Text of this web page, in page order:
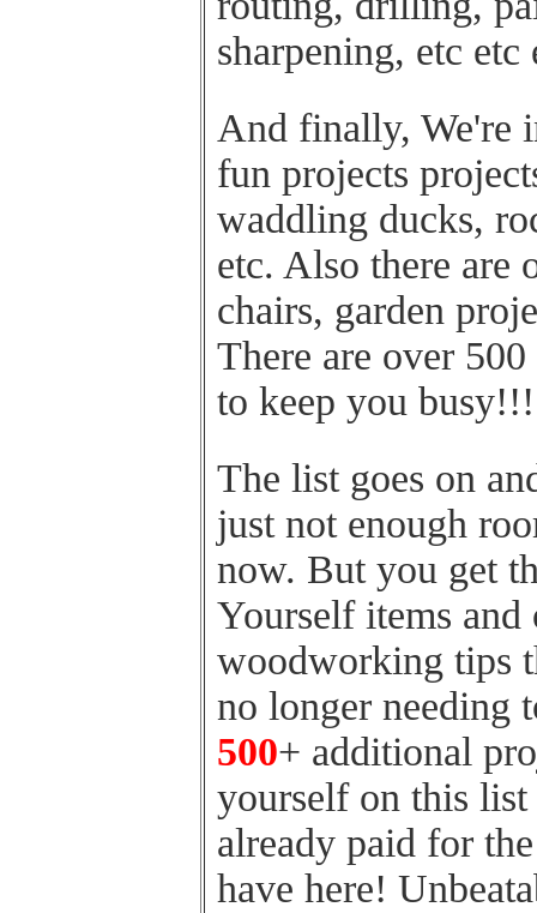
sharpening, etc etc
And finally, We're
fun projects
waddling ducks,
etc. Also there are
chairs, garden
There are over
to keep you
The list goes on
just not enough
now. But you get
Yourself items
woodworking tips
no longer needing
500+ additional
yourself on this
already paid for
have here!